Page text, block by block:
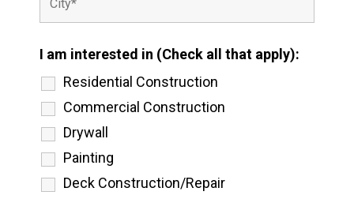
I am interested in (Check all that apply):
Residential Construction
Commercial Construction
Drywall
Painting
Deck Construction/Repair